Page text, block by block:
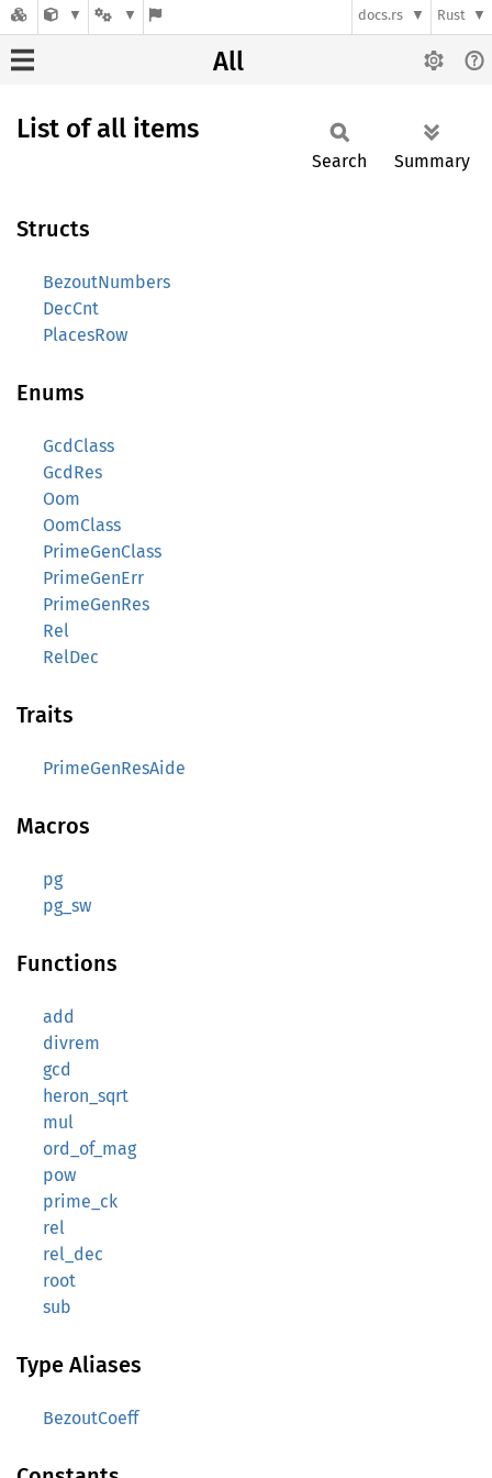
docs.rs Rust
All
List of all items
Search Summary
Structs
BezoutNumbers
DecCnt
PlacesRow
Enums
GcdClass
GcdRes
Oom
OomClass
PrimeGenClass
PrimeGenErr
PrimeGenRes
Rel
RelDec
Traits
PrimeGenResAide
Macros
pg
pg_sw
Functions
add
divrem
gcd
heron_sqrt
mul
ord_of_mag
pow
prime_ck
rel
rel_dec
root
sub
Type Aliases
BezoutCoeff